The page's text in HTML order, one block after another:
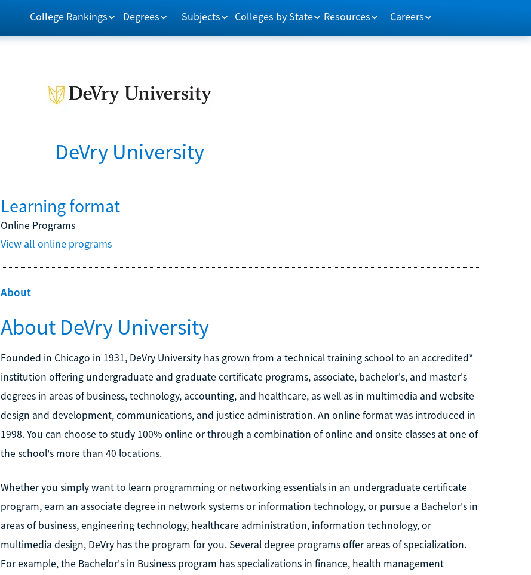
College Rankings Degrees Subjects Colleges by State Resources Careers
DeVry University
Learning format
Online Programs
View all online programs
About
About DeVry University
Founded in Chicago in 1931, DeVry University has grown from a technical training school to an accredited*
institution offering undergraduate and graduate certificate programs, associate, bachelor's, and master's
degrees in areas of business, technology, accounting, and healthcare, as well as in multimedia and website
design and development, communications, and justice administration. An online format was introduced in
1998. You can choose to study 100% online or through a combination of online and onsite classes at one of
the school's more than 40 locations.
Whether you simply want to learn programming or networking essentials in an undergraduate certificate
program, earn an associate degree in network systems or information technology, or pursue a Bachelor's in
areas of business, engineering technology, healthcare administration, information technology, or
multimedia design, DeVry has the program for you. Several degree programs offer areas of specialization.
For example, the Bachelor's in Business program has specializations in finance, health management